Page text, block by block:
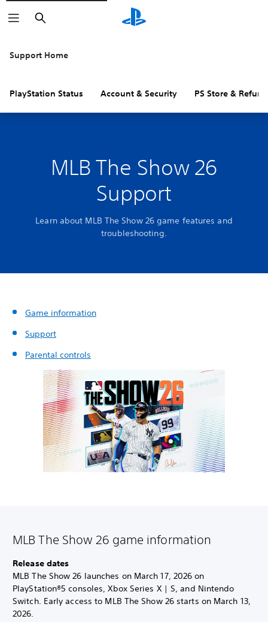
Search
Support Home
PlayStation Status Account & Security PS Store &
MLB The Show 26
Support
Learn about MLB The Show 26 game features and
troubleshooting.
Game information
Support
Parental controls
MLB The Show 26 game information
Release dates
MLB The Show 26 launches on March 17, 2026 on
PlayStation®5 consoles, Xbox Series X | S, and Nintendo
Switch. Early access to MLB The Show 26 starts on March 13,
2026.